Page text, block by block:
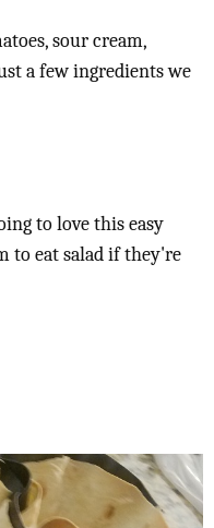
sour cream,
a few ingredients we
to love this easy
to eat salad if they're